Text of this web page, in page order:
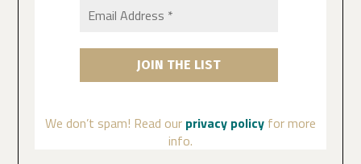
We don’t spam! Read our privacy policy for more
info.